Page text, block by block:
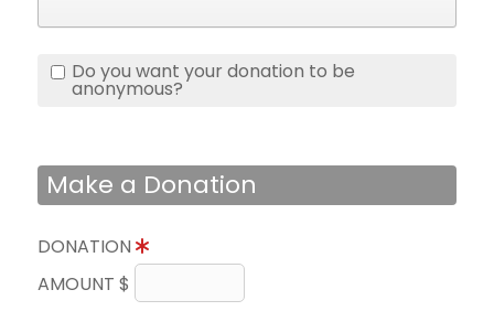
Do you want your donation to be
anonymous?
Make a Donation
DONATION
AMOUNT $